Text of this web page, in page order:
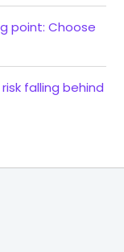
point: Choose
falling behind